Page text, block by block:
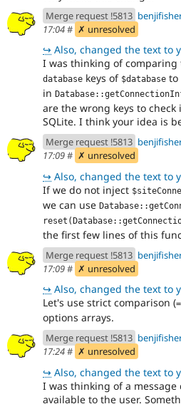
Merge request !5813
17:04# ✗ unresolved
↪ Also, changed the text to your suggestion. I
I was thinking of comparing
database keys of $database to
in
are the wrong keys to
SQLite. I think your idea is
Merge request !5813
17:09# ✗ unresolved
↪ Also, changed the text to your suggestion. I
If we do not inject
we can use
the first few lines of this
Merge request !5813
17:09# ✗ unresolved
↪ Also, changed the text to your suggestion. I
Let's use strict comparison (
options arrays.
Merge request !5813
17:24# ✗ unresolved
↪ Also, changed the text to your suggestion. I
I was thinking of a
available to the user.